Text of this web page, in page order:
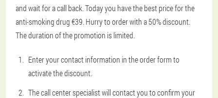
and wait for a call back. Today you have the best price for the
anti-smoking drug €39. Hurry to order with a 50% discount.
The duration of the promotion is limited.
Enter your contact information in the order form to
activate the discount.
The call center specialist will contact you to confirm your